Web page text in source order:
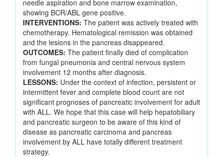
needle aspiration and bone marrow examination,
showing BCR/ABL gene positive.
INTERVENTIONS: The patient was actively treated with
chemotherapy. Hematological remission was obtained
and the lesions in the pancreas disappeared.
OUTCOMES: The patient finally died of complication
from fungal pneumonia and central nervous system
involvement 12 months after diagnosis.
LESSONS: Under the context of infection, persistent or
intermittent fever and complete blood count are not
significant prognoses of pancreatic involvement for adult
with ALL. We hope that this case will help hepatobiliary
and pancreatic surgeon to be aware of this kind of
disease as pancreatic carcinoma and pancreas
involvement by ALL have totally different treatment
strategy.